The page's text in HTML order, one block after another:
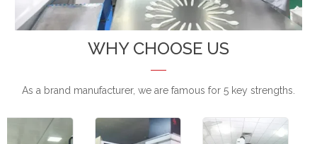
WHY CHOOSE US
As a brand manufacturer, we are famous for 5 key strengths.